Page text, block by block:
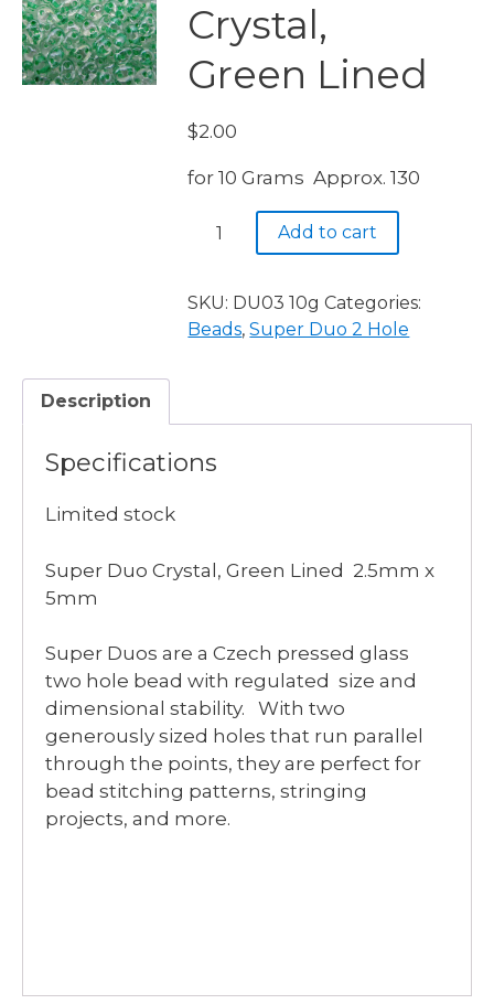
Crystal,
Green Lined
$2.00
for 10 Grams Approx. 130
Super
Green
Lined
Add to cart
SKU: DU03 10g Categories:
Beads,Super Duo 2 Hole
Description
Specifications
Limited stock
Super Duo Crystal, Green Lined 2.5mm x
5mm
Super Duos are a Czech pressed glass
two hole bead with regulated size and
dimensional stability. With two
generously sized holes that run parallel
through the points, they are perfect for
bead stitching patterns, stringing
projects, and more.